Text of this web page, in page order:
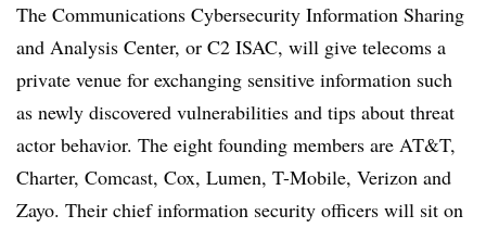
The Communications Cybersecurity Information Sharing
and Analysis Center, or C2 ISAC, will give telecoms a
private venue for exchanging sensitive information such
as newly discovered vulnerabilities and tips about threat
actor behavior. The eight founding members are AT&T,
Charter, Comcast, Cox, Lumen, T-Mobile, Verizon and
Zayo. Their chief information security officers will sit on